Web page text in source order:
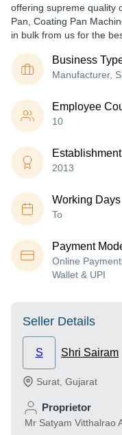
offering supreme quality
Pan, Coating Pan
in bulk from us for the
Business
Manufacturer,
Employee
10
Establishment
2013
Working Days
To
Payment
Online
Wallet & UPI
Seller Details
S Shri Sairam
Surat Gujarat
Proprietor
Mr Satyam Vitthalrao